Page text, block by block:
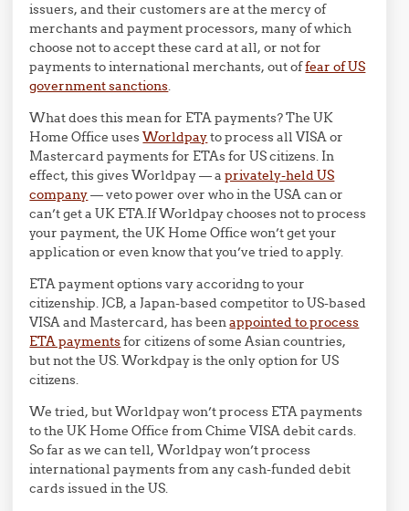
issuers, and their customers are at the mercy of
merchants and payment processors, many of which
choose not to accept these card at all, or not for
payments to international merchants, out offear of US
government sanctions.
What does this mean for ETA payments? The UK
Home Office usesWorldpayto process all VISA or
Mastercard payments for ETAs for US citizens. In
effect, this gives Worldpay — aprivately-held US
company— veto power over who in the USA can or
can’t get a UK ETA.If Worldpay chooses not to process
your payment, the UK Home Office won’t get your
application or even know that you’ve tried to apply.
ETA payment options vary accoridng to your
citizenship. JCB, a Japan-based competitor to US-based
VISA and Mastercard, has beenappointed to process
ETA paymentsfor citizens of some Asian countries,
but not the US. Workdpay is the only option for US
citizens.
We tried, but Worldpay won’t process ETA payments
to the UK Home Office from Chime VISA debit cards.
So far as we can tell, Worldpay won’t process
international payments from any cash-funded debit
cards issued in the US.